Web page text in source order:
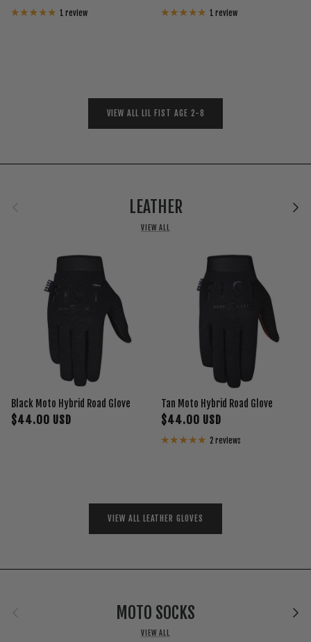
1 review 1 review
VIEW ALL LIL FIST AGE 2-8
LEATHER Next
VIEW ALL
Black Moto Hybrid Road Glove
$44.00 USD
Tan Moto Hybrid Road Glove
$44.00 USD
2 reviews
VIEW ALL LEATHER GLOVES
MOTO SOCKS Next
VIEW ALL